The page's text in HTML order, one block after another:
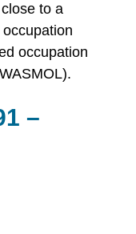
to a
occupation
–